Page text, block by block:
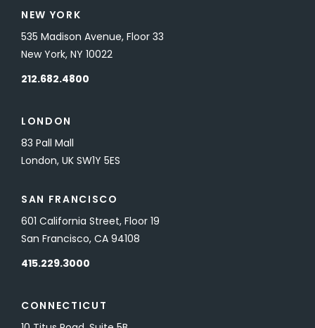
NEW YORK
535 Madison Avenue, Floor 33
New York, NY 10022
212.682.4800
LONDON
83 Pall Mall
London, UK SW1Y 5ES
SAN FRANCISCO
601 California Street, Floor 19
San Francisco, CA 94108
415.229.3000
CONNECTICUT